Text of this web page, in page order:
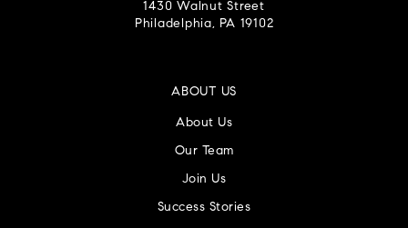
1430 Walnut Street
Philadelphia, PA 19102
ABOUT US
About Us
Our Team
Join Us
Success Stories